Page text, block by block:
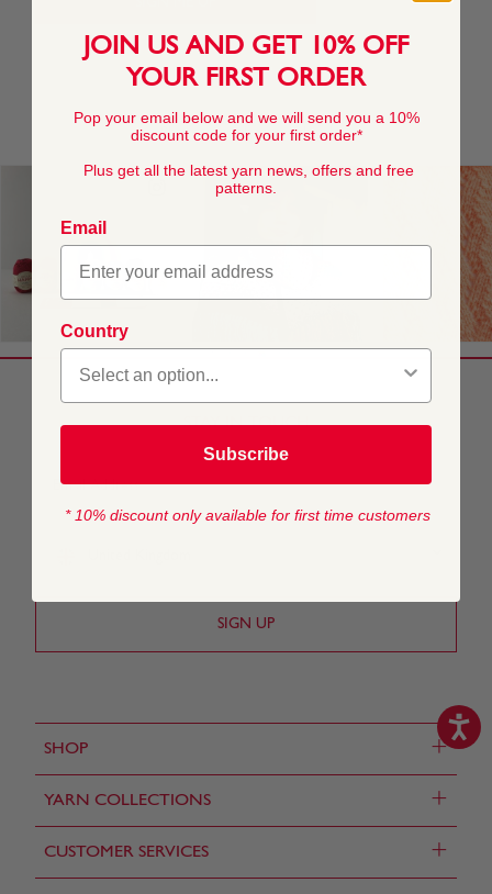
SHOP +
YARN COLLECTIONS +
CUSTOMER SERVICES +
STAY IN TOUCH
JOIN US AND GET 10% OFF
YOUR FIRST ORDER
Pop your email below and we will send you a 10%
discount code for your first order*
Plus get all the latest yarn news, offers and free
patterns.
Email
Country
Subscribe
* 10% discount only available for first time customers